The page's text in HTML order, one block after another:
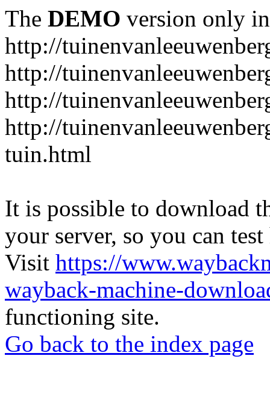
The DEMO version only
http://
http://
http://
http://
tuin.html
It is possible to download
your server, so you can
Visit https://
wayback-machine-
functioning site.
Go back to the index page